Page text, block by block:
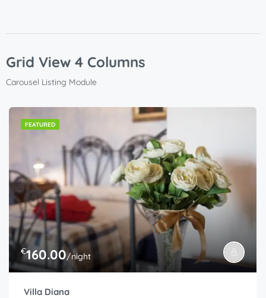
Grid View 4 Columns
Carousel Listing Module
FEATURED
€160.00/night
Villa Diana